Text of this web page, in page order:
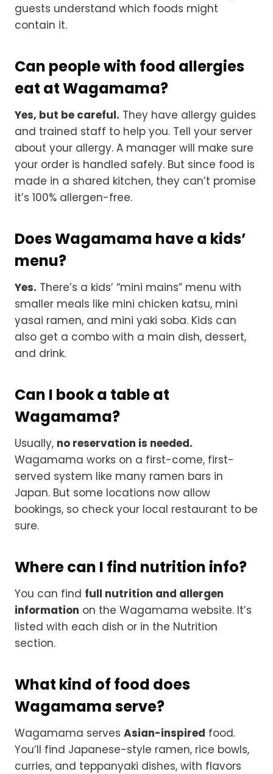
guests understand which foods might
contain it.
Can people with food allergies
eat at Wagamama?
Yes, but be careful. They have allergy guides
and trained staff to help you. Tell your server
about your allergy. A manager will make sure
your order is handled safely. But since food is
made in a shared kitchen, they can’t promise
it’s 100% allergen-free.
Does Wagamama have a kids’
menu?
Yes. There’s a kids’ “mini mains” menu with
smaller meals like mini chicken katsu, mini
yasai ramen, and mini yaki soba. Kids can
also get a combo with a main dish, dessert,
and drink.
Can I book a table at
Wagamama?
Usually, no reservation is needed.
Wagamama works on a first-come, first-
served system like many ramen bars in
Japan. But some locations now allow
bookings, so check your local restaurant to be
sure.
Where can I find nutrition info?
You can find full nutrition and allergen
information on the Wagamama website. It’s
listed with each dish or in the Nutrition
section.
What kind of food does
Wagamama serve?
Wagamama serves Asian-inspired food.
You’ll find Japanese-style ramen, rice bowls,
curries, and teppanyaki dishes, with flavors